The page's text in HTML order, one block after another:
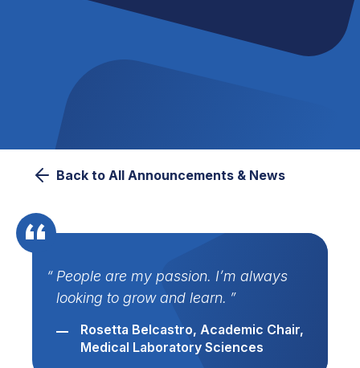
Back to All Announcements & News
People are my passion. I’m always
looking to grow and learn.
Rosetta Belcastro, Academic Chair,
Medical Laboratory Sciences